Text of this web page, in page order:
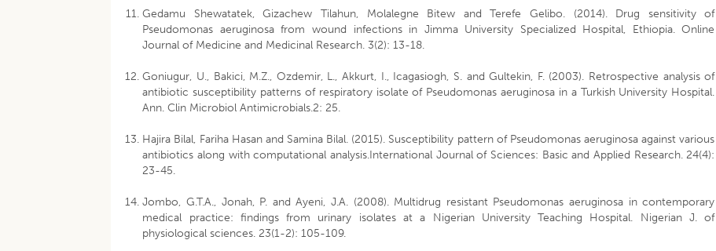
Gedamu Shewatatek, Gizachew Tilahun, Molalegne Bitew and Terefe Gelibo. (2014). Drug sensitivity of
Pseudomonas aeruginosa from wound infections in Jimma University Specialized Hospital, Ethiopia. Online
Journal of Medicine and Medicinal Research. 3(2): 13-18.
Goniugur, U., Bakici, M.Z., Ozdemir, L., Akkurt, I., Icagasiogh, S. and Gultekin, F. (2003). Retrospective analysis of
antibiotic susceptibility patterns of respiratory isolate of Pseudomonas aeruginosa in a Turkish University Hospital.
Ann. Clin Microbiol Antimicrobials.2: 25.
Hajira Bilal, Fariha Hasan and Samina Bilal. (2015). Susceptibility pattern of Pseudomonas aeruginosa against various
antibiotics along with computational analysis.International Journal of Sciences: Basic and Applied Research. 24(4):
23-45.
Jombo, G.T.A., Jonah, P. and Ayeni, J.A. (2008). Multidrug resistant Pseudomonas aeruginosa in contemporary
medical practice: findings from urinary isolates at a Nigerian University Teaching Hospital. Nigerian J. of
physiological sciences. 23(1-2): 105-109.